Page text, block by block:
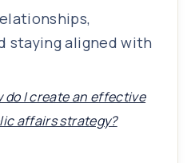
staying aligned with
do I create an effective
affairs strategy?